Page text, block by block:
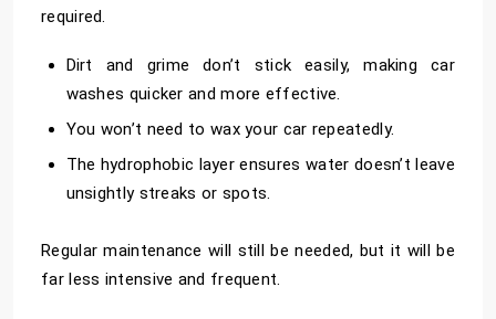
required.
Dirt and grime don’t stick easily, making car
washes quicker and more effective.
You won’t need to wax your car repeatedly.
The hydrophobic layer ensures water doesn’t leave
unsightly streaks or spots.
Regular maintenance will still be needed, but it will be
far less intensive and frequent.